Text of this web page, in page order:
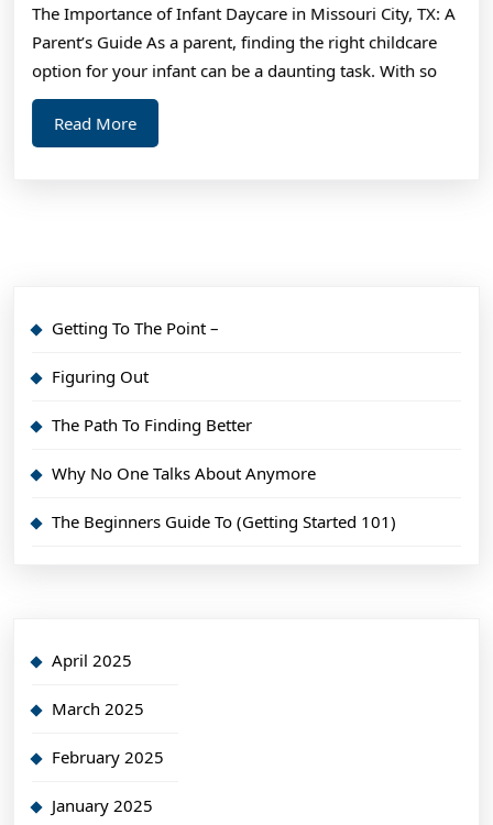
The Importance of Infant Daycare in Missouri City, TX: A
Parent’s Guide As a parent, finding the right childcare
option for your infant can be a daunting task. With so
Read MoreRead
More
Getting To The Point –
Figuring Out
The Path To Finding Better
Why No One Talks About Anymore
The Beginners Guide To (Getting Started 101)
April 2025
March 2025
February 2025
January 2025